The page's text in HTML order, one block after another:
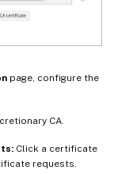
page, configure the
CA.
Click a certificate
requests.